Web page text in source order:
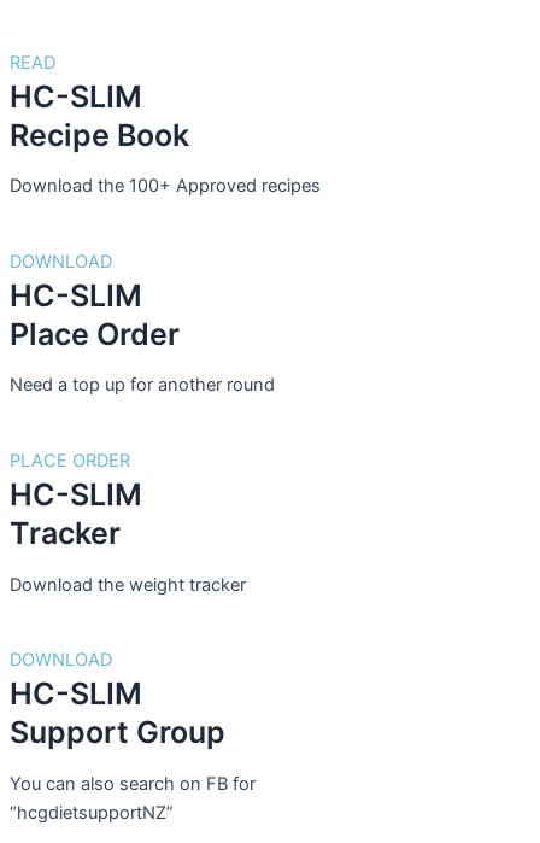
READ
HC-SLIM
Recipe Book
Download the 100+ Approved recipes
DOWNLOAD
HC-SLIM
Place Order
Need a top up for another round
PLACE ORDER
HC-SLIM
Tracker
Download the weight tracker
DOWNLOAD
HC-SLIM
Support Group
You can also search on FB for
“hcgdietsupportNZ”